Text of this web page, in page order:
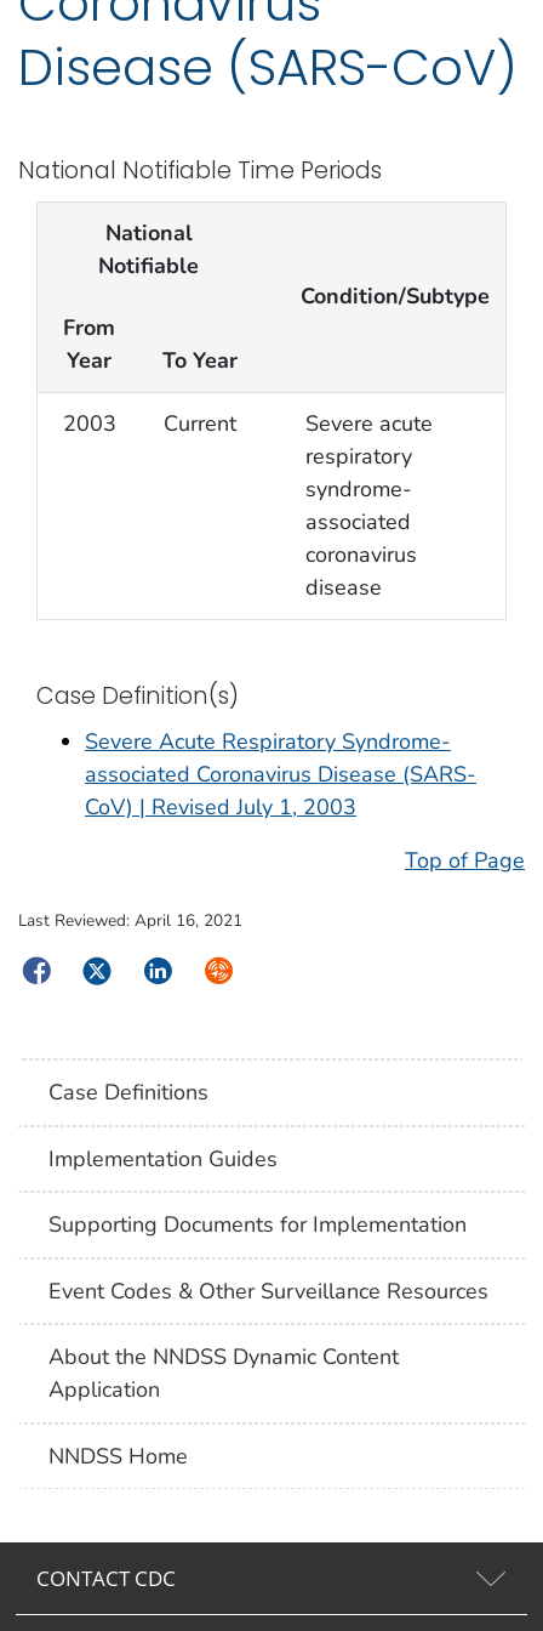
Disease (SARS-CoV)
National Notifiable Time Periods
National
Notifiable
Condition/Subtype
From
Year
To Year
2003 Current
Severe acute
respiratory
syndrome-
associated
coronavirus
disease
Case Definition(s)
Severe Acute Respiratory Syndrome-
associated Coronavirus Disease (SARS-
CoV) | Revised July 1, 2003
Top of Page
Last Reviewed: April 16, 2021
FacebookTwitterLinkedInSyndicate
Case Definitions
Implementation Guides
Supporting Documents for Implementation
Event Codes & Other Surveillance Resources
About the NNDSS Dynamic Content
Application
NNDSS Home
CONTACT CDC